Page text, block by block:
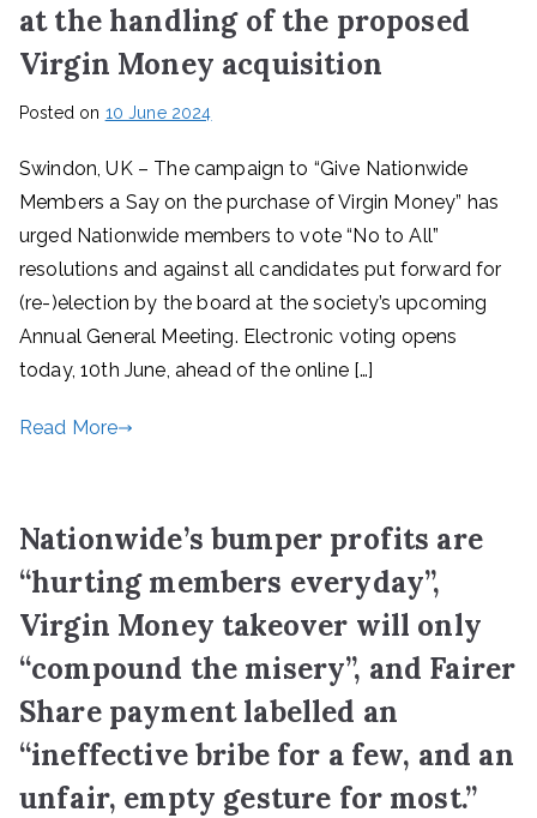
at the handling of the proposed
Virgin Money acquisition
Posted on 10 June 2024
Swindon, UK – The campaign to “Give Nationwide
Members a Say on the purchase of Virgin Money” has
urged Nationwide members to vote “No to All”
resolutions and against all candidates put forward for
(re-)election by the board at the society’s upcoming
Annual General Meeting. Electronic voting opens
today, 10th June, ahead of the online […]
Read More
Nationwide’s bumper profits are
“hurting members everyday”,
Virgin Money takeover will only
“compound the misery”, and Fairer
Share payment labelled an
“ineffective bribe for a few, and an
unfair, empty gesture for most.”